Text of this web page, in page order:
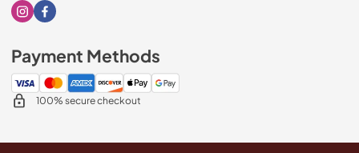
Visit our Instagram page
Visit our Facebook page
Payment Methods
100% secure checkout